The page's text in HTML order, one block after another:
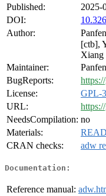
Published:
2025-
DOI:
Author:
[ctb],
Xiang
Maintainer:
BugReports:
License:
GPL-3
URL:
NeedsCompilation: no
Materials:
CRAN checks:
adw
Documentation:
Reference manual: